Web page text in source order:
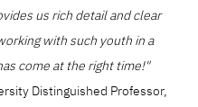
us rich detail and clear
with such youth in a
come at the right time!"
Distinguished Professor,